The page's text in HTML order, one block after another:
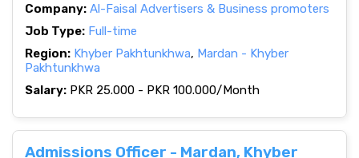
Company: Al-Faisal Advertisers & Business promoters
Job Type: Full-time
Region: Khyber Pakhtunkhwa, Mardan - Khyber
Pakhtunkhwa
Salary: PKR 25.000 - PKR 100.000/Month
Admissions Officer - Mardan, Khyber